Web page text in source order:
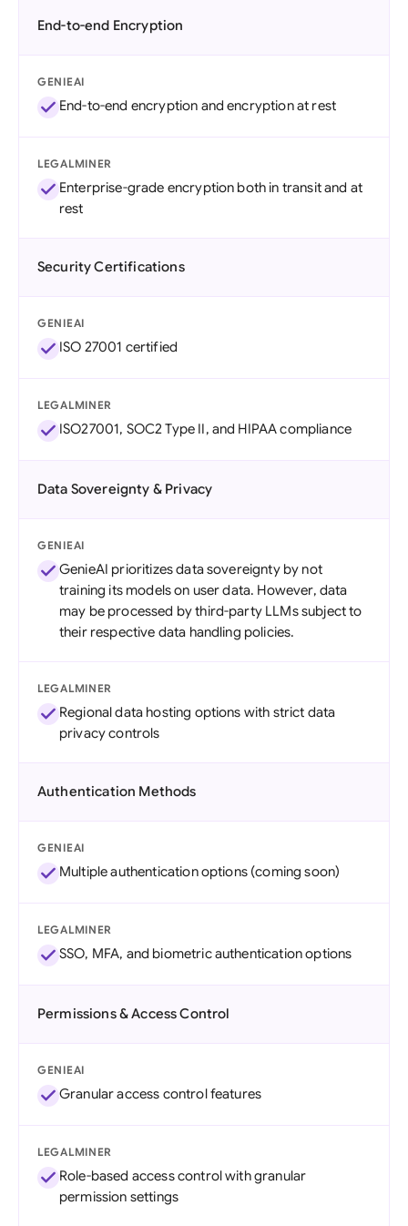
End-to-end Encryption
GENIEAI
End-to-end encryption and encryption at rest
LEGALMINER
Enterprise-grade encryption both in transit and at
rest
Security Certifications
GENIEAI
ISO 27001 certified
LEGALMINER
ISO27001, SOC2 Type II, and HIPAA compliance
Data Sovereignty & Privacy
GENIEAI
GenieAI prioritizes data sovereignty by not
training its models on user data. However, data
may be processed by third-party LLMs subject to
their respective data handling policies.
LEGALMINER
Regional data hosting options with strict data
privacy controls
Authentication Methods
GENIEAI
Multiple authentication options (coming soon)
LEGALMINER
SSO, MFA, and biometric authentication options
Permissions & Access Control
GENIEAI
Granular access control features
LEGALMINER
Role-based access control with granular
permission settings